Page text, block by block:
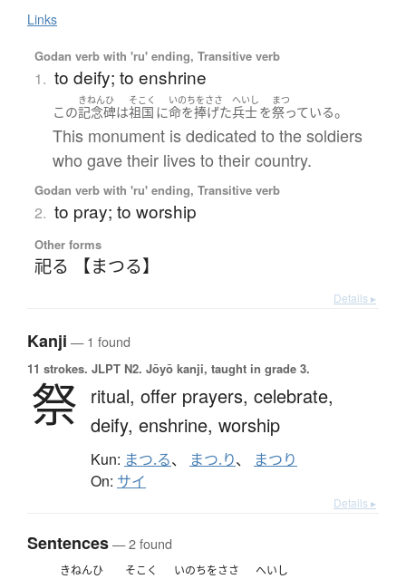
Links
Godan verb with 'ru' ending, Transitive verb
1. to deify; to enshrine
この
きねんひ
記念碑は
そこく
祖国 に
いのちをささ
命を捧げた
へいし
兵士を
まつ
祭っている。
This monument is dedicated to the soldiers
who gave their lives to their country.
Godan verb with 'ru' ending, Transitive verb
2. to pray; to worship
Other forms
祀る 【まつる】
Details ▸
Kanji — 1 found
11 strokes. JLPT N2. Jōyō kanji, taught in grade 3.
祭 ritual, offer prayers, celebrate,
deify, enshrine, worship
Kun: まつ.る、 まつ.り、 まつり
On: サイ
Details ▸
Sentences— 2 found
きねんひ そこく いのちをささ へいし